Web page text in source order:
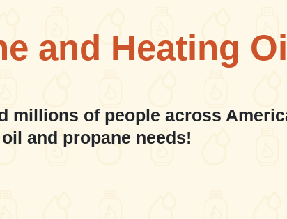
and Heating
millions of people across
and propane needs!